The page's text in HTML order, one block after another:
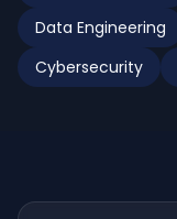
Data Engineering
Cybersecurity